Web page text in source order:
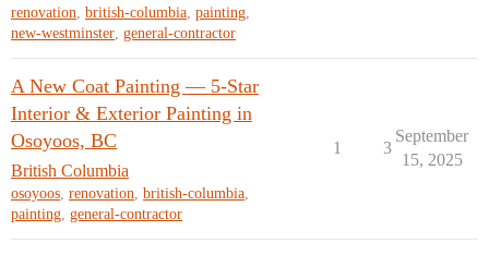
renovation, british-columbia, painting,
new-westminster, general-contractor
A New Coat Painting — 5-Star
Interior & Exterior Painting in
Osoyoos, BC
British Columbia
osoyoos, renovation, british-columbia,
painting, general-contractor
1 3
September
15, 2025